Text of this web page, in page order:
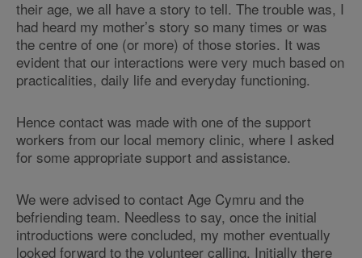
their age, we all have a story to tell. The trouble was, I
had heard my mother’s story so many times or was
the centre of one (or more) of those stories. It was
evident that our interactions were very much based on
practicalities, daily life and everyday functioning.
Hence contact was made with one of the support
workers from our local memory clinic, where I asked
for some appropriate support and assistance.
We were advised to contact Age Cymru and the
befriending team. Needless to say, once the initial
introductions were concluded, my mother eventually
looked forward to the volunteer calling. Initially there